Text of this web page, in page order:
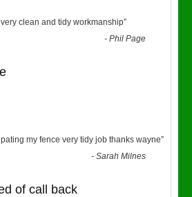
clean and tidy workmanship”
-Phil Page
my fence very tidy job thanks wayne”
-Sarah Milnes
of call back